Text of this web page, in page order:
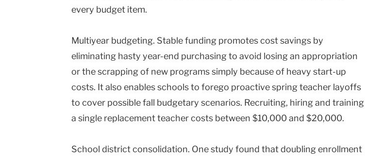
every budget item.
Multiyear budgeting. Stable funding promotes cost savings by
eliminating hasty year-end purchasing to avoid losing an appropriation
or the scrapping of new programs simply because of heavy start-up
costs. It also enables schools to forego proactive spring teacher layoffs
to cover possible fall budgetary scenarios. Recruiting, hiring and training
a single replacement teacher costs between $10,000 and $20,000.
School district consolidation. One study found that doubling enrollment